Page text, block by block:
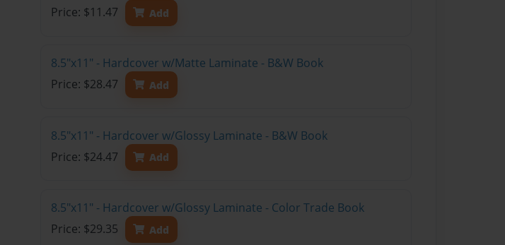
Price: $11.47
Add
8.5"x11" - Hardcover w/Matte Laminate - B&W Book
Price: $28.47
Add
8.5"x11" - Hardcover w/Glossy Laminate - B&W Book
Price: $24.47
Add
8.5"x11" - Hardcover w/Glossy Laminate - Color Trade Book
Price: $29.35
Add